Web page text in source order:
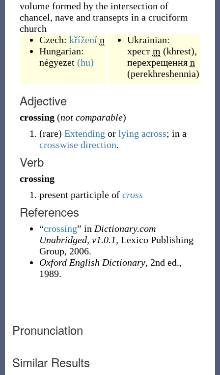
volume formed by the intersection of
chancel, nave and transepts in a cruciform
church
Czech: křížení n
Hungarian:
négyezet (hu)
Ukrainian:
хрест m (khrest),
перехрещення n
(perekhreshennia)
Adjective
crossing (not comparable)
(rare) Extending or lying across; in a
crosswise direction.
Verb
crossing
present participle of cross
References
“crossing” in Dictionary.com
Unabridged, v1.0.1, Lexico Publishing
Group, 2006.
Oxford English Dictionary, 2nd ed.,
1989.
Pronunciation
Similar Results